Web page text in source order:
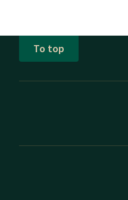
To top